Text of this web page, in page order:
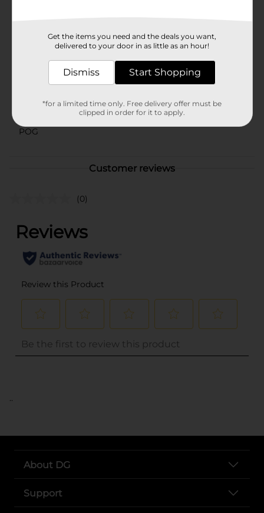
ArtSkills
Product Form
16589214
POG
Customer reviews
(0)
..
About DG
Support
Get the items you need and the deals you want,
delivered to your door in as little as an hour!
Dismiss Start Shopping
*for a limited time only. Free delivery offer must be
clipped in order for it to apply.